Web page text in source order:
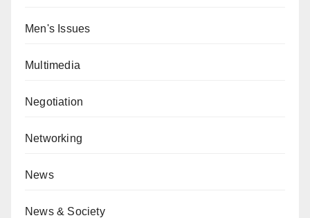
Men's Issues
Multimedia
Negotiation
Networking
News
News & Society